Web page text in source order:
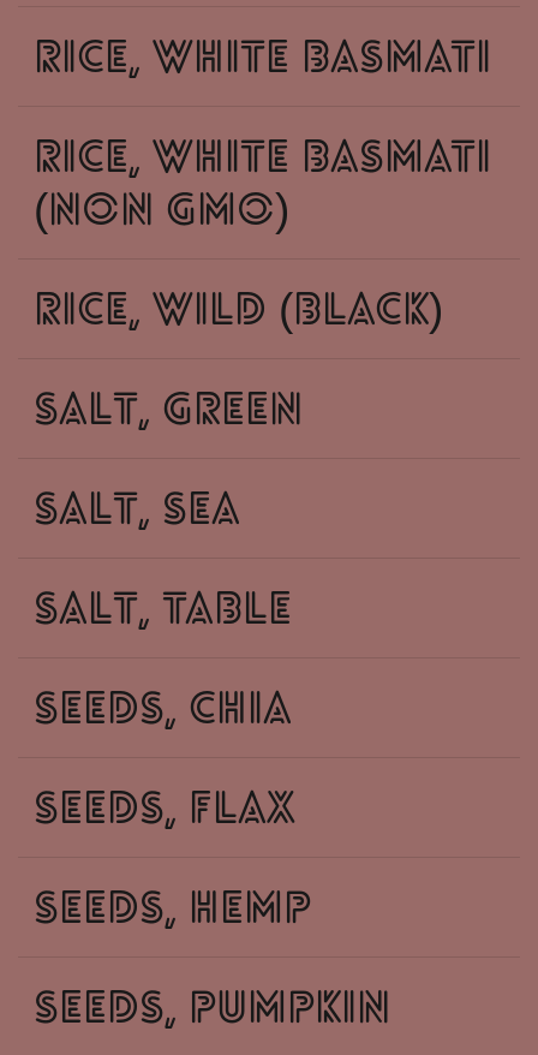
rice, white basmati
rice, white basmati
(non GMO)
rice, wild (black)
salt, green
salt, sea
salt, table
seeds, chia
seeds, flax
seeds, hemp
seeds, pumpkin